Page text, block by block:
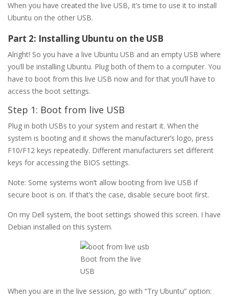
When you have created the live USB, it’s time to use it to install
Ubuntu on the other USB.
Part 2: Installing Ubuntu on the USB
Alright! So you have a live Ubuntu USB and an empty USB where
you’ll be installing Ubuntu. Plug both of them to a computer. You
have to boot from this live USB now and for that you’ll have to
access the boot settings.
Step 1: Boot from live USB
Plug in both USBs to your system and restart it. When the
system is booting and it shows the manufacturer’s logo, press
F10/F12 keys repeatedly. Different manufacturers set different
keys for accessing the BIOS settings.
Note: Some systems won’t allow booting from live USB if
secure boot is on. If that’s the case, disable secure boot first.
On my Dell system, the boot settings showed this screen. I have
Debian installed on this system.
Boot from the live
USB
When you are in the live session, go with “Try Ubuntu” option: